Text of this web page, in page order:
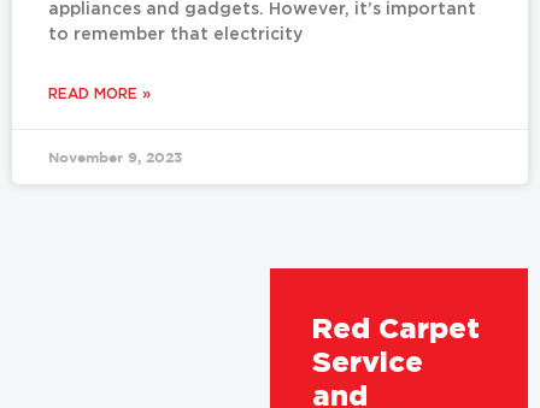
appliances and gadgets. However, it’s important
to remember that electricity
READ MORE »
November 9, 2023
Red Carpet
Service
and